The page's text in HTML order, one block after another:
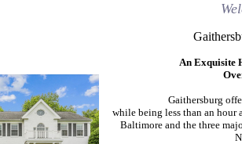
An Exquisite
Gaithersburg
while being less than an hour
Baltimore and the three